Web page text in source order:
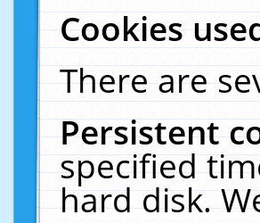
Cookies
There are
Persistent
specified
hard disk.